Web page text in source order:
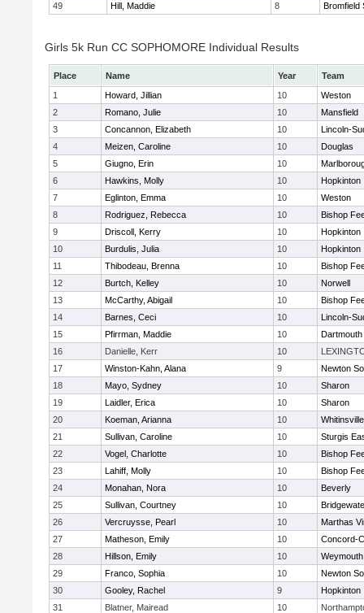
49
Hill, Maddie 8 Bromfield
Girls 5k Run CC SOPHOMORE Individual Results
Place Name Year
Team
1
Howard, Jillian 10
Weston
2
Romano, Julie 10
Mansfield
3
Concannon, Elizabeth 10
Lincoln-
4
Meizen, Caroline 10
Douglas
5
Giugno, Erin 10
6
Hawkins, Molly 10
Hopkinton
7
Eglinton, Emma 10
Weston
8
Rodriguez, Rebecca 10
Bishop
9
Driscoll, Kerry 10
Hopkinton
10
Burdulis, Julia 10
Hopkinton
11
Thibodeau, Brenna 10
Bishop
12
Burtch, Kelley 10
Norwell
13
McCarthy, Abigail 10
Bishop
14
Barnes, Ceci 10
Lincoln-
15
Pfirrman, Maddie 10
Dartmouth
16
Danielle, Kerr 10
17
Winston-Kahn, Alana 9
Newton
18
Mayo, Sydney 10
Sharon
19
Laidler, Erica 10
Sharon
20
Koeman, Arianna 10
21
Sullivan, Caroline 10
Sturgis
22
Vogel, Charlotte 10
Bishop
23
Lahiff, Molly 10
Bishop
24
Monahan, Nora 10
Beverly
25
Sullivan, Courtney 10
26
Vercruysse, Pearl 10
Marthas
27
Matheson, Emily 10
Concord-
28
Hillson, Emily 10
Weymouth
29
Franco, Sophia 10
Newton
30
Gooley, Rachel 9
Hopkinton
31
Blatner, Mairead 10